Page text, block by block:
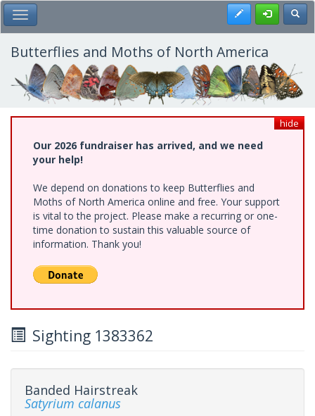
Skip
to
main
content
Toggle Main Menu Register
Butterflies and Moths of North America
hide
Our 2026 fundraiser has arrived, and we need
your help!
We depend on donations to keep Butterflies and
Moths of North America online and free. Your support
is vital to the project. Please make a recurring or one-
time donation to sustain this valuable source of
information. Thank you!
Sighting 1383362
Banded Hairstreak
Satyrium calanus